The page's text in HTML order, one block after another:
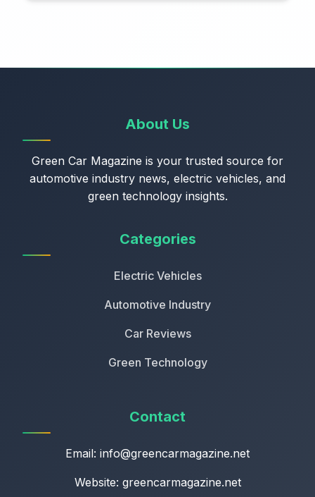
About Us
Green Car Magazine is your trusted source for
automotive industry news, electric vehicles, and
green technology insights.
Categories
Electric Vehicles
Automotive Industry
Car Reviews
Green Technology
Contact
Email: info@greencarmagazine.net
Website: greencarmagazine.net